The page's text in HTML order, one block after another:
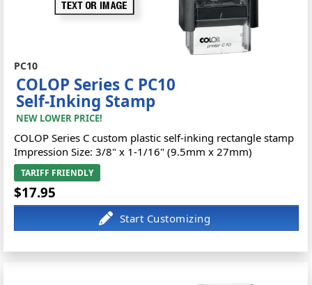
PC10
COLOP Series C PC10
Self-Inking Stamp
NEW LOWER PRICE!
COLOP Series C custom plastic self-inking rectangle stamp
Impression Size: 3/8" x 1-1/16" (9.5mm x 27mm)
TARIFF FRIENDLY
$17.95